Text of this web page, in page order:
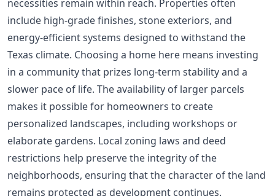
necessities remain within reach. Properties often
include high-grade finishes, stone exteriors, and
energy-efficient systems designed to withstand the
Texas climate. Choosing a home here means investing
in a community that prizes long-term stability and a
slower pace of life. The availability of larger parcels
makes it possible for homeowners to create
personalized landscapes, including workshops or
elaborate gardens. Local zoning laws and deed
restrictions help preserve the integrity of the
neighborhoods, ensuring that the character of the land
remains protected as development continues.